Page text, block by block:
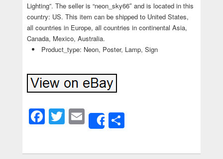
Lighting”. The seller is “neon_sky66″ and is located in this
country: US. This item can be shipped to United States,
all countries in Europe, all countries in continental Asia,
Canada, Mexico, Australia.
Product_type: Neon, Poster, Lamp, Sign
Facebook
Twitter
Email
ShareShare